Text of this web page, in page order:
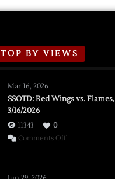
TOP BY VIEWS
Mar 16, 2026
SSOTD: Red Wings vs. Flames,
3/16/2026
11343
0
Comments Offon